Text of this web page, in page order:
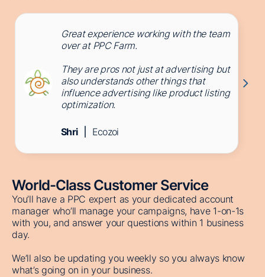
Great experience working with the team
over at PPC Farm.
They are pros not just at advertising but
also understands other things that
influence advertising like product listing
optimization.
Shri Ecozoi
World-Class Customer Service
You’ll have a PPC expert as your dedicated account
manager who’ll manage your campaigns, have 1-on-1s
with you, and answer your questions within 1 business
day.
We’ll also be updating you weekly so you always know
what’s going on in your business.